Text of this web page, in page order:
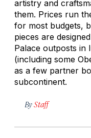
artistry and
them. Prices run
for most budgets,
pieces are
Palace outposts
(including some
as a few partner
subcontinent.
ByStaff